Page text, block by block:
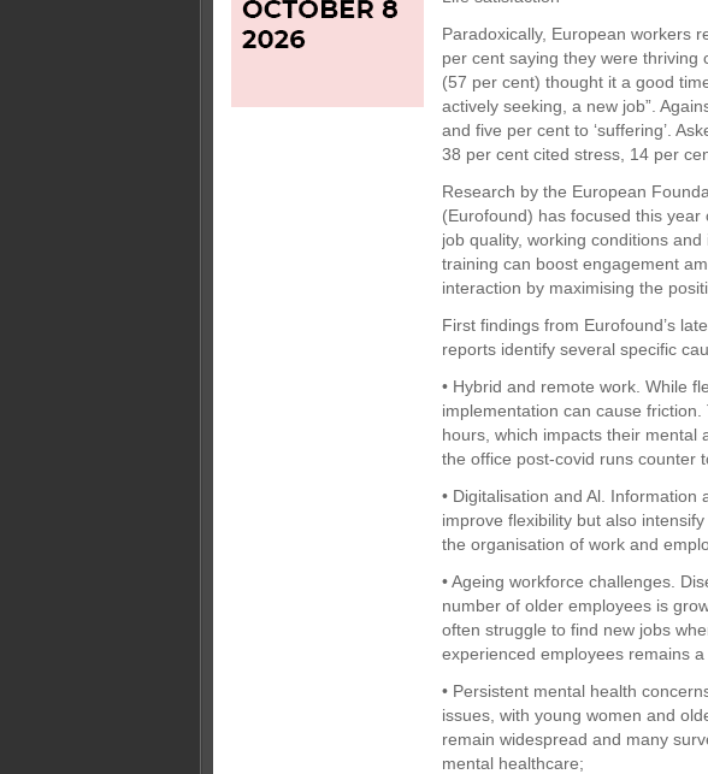
Paradoxically, European workers
per cent saying they were
(57 per cent) thought it a good
actively seeking, a new job”.
and five per cent to ‘suffering’.
38 per cent cited stress, 14 per
Research by the European
(Eurofound) has focused this
job quality, working conditions
training can boost engagement
interaction by maximising the
First findings from Eurofound’s
reports identify several specific
• Hybrid and remote work. While
implementation can cause
hours, which impacts their mental
the office post-covid runs counter
• Digitalisation and Al.
improve flexibility but also
the organisation of work and
• Ageing workforce challenges.
number of older employees is
often struggle to find new jobs
experienced employees remains a
• Persistent mental health
issues, with young women and
remain widespread and many
mental healthcare;